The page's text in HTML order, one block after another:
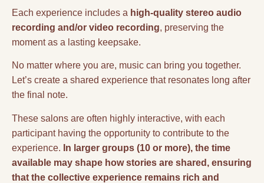
Each experience includes a high-quality stereo audio
recording and/or video recording, preserving the
moment as a lasting keepsake.
No matter where you are, music can bring you together.
Let’s create a shared experience that resonates long after
the final note.
These salons are often highly interactive, with each
participant having the opportunity to contribute to the
experience. In larger groups (10 or more), the time
available may shape how stories are shared, ensuring
that the collective experience remains rich and